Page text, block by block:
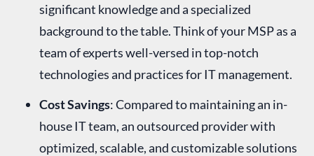
significant knowledge and a specialized
background to the table. Think of your MSP as a
team of experts well-versed in top-notch
technologies and practices for IT management.
Cost Savings: Compared to maintaining an in-
house IT team, an outsourced provider with
optimized, scalable, and customizable solutions